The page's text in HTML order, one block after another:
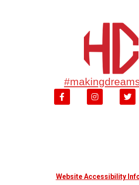
Website Accessibility